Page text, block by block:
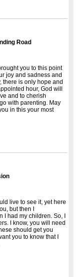
Road
you to this point
joy and sadness and
there is only hope and
hour, God will
and to cherish
with parenting. May
in this your most
live to see it, yet here
but then I
had my children. So, I
I know, you will need
should get you
you to know that I